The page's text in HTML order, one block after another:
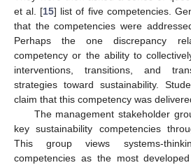
et al. [15] list of five competencies.
that the competencies were
Perhaps the one discrepancy
competency or the ability to
interventions, transitions, and
strategies toward sustainability.
claim that this competency was
The management stakeholder
key sustainability competencies
This group views systems-
competencies as the most